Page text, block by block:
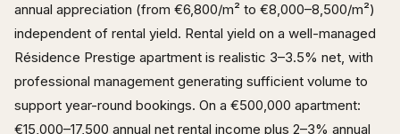
annual appreciation (from €6,800/m² to €8,000–8,500/m²)
independent of rental yield. Rental yield on a well-managed
Résidence Prestige apartment is realistic 3–3.5% net, with
professional management generating sufficient volume to
support year-round bookings. On a €500,000 apartment:
€15,000–17,500 annual net rental income plus 2–3% annual